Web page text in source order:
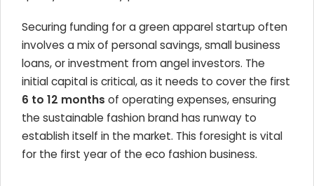
Securing funding for a green apparel startup often
involves a mix of personal savings, small business
loans, or investment from angel investors. The
initial capital is critical, as it needs to cover the first
6 to 12 months of operating expenses, ensuring
the sustainable fashion brand has runway to
establish itself in the market. This foresight is vital
for the first year of the eco fashion business.